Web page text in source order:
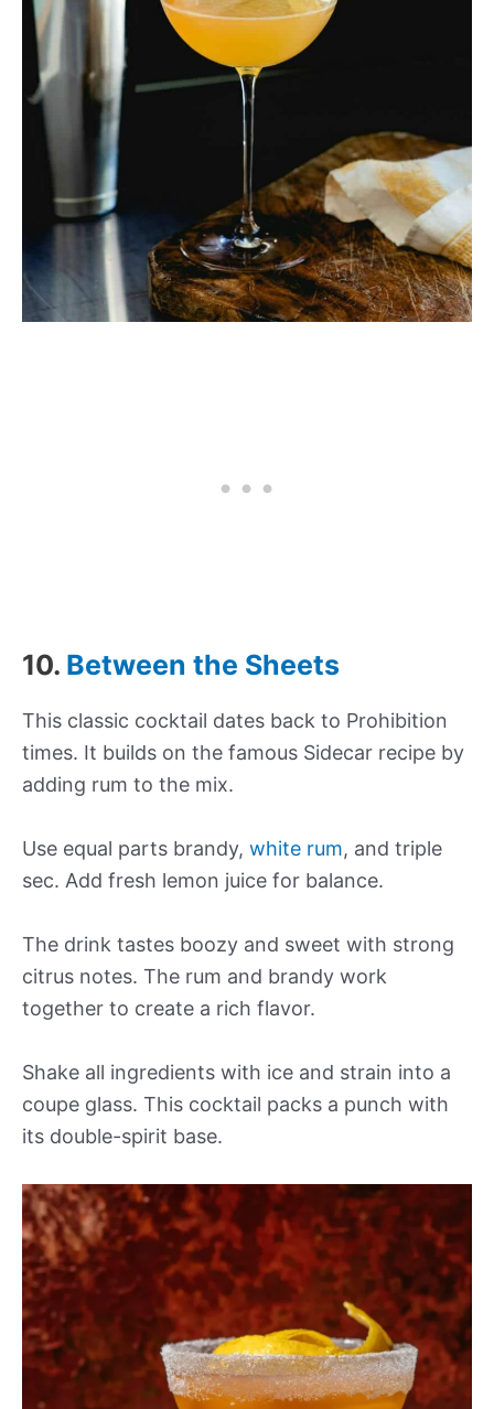
10. Between the Sheets
This classic cocktail dates back to Prohibition
times. It builds on the famous Sidecar recipe by
adding rum to the mix.
Use equal parts brandy, white rum, and triple
sec. Add fresh lemon juice for balance.
The drink tastes boozy and sweet with strong
citrus notes. The rum and brandy work
together to create a rich flavor.
Shake all ingredients with ice and strain into a
coupe glass. This cocktail packs a punch with
its double-spirit base.